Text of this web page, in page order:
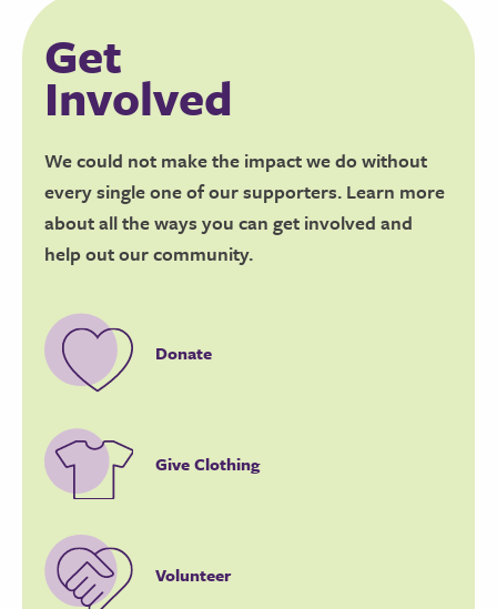
Get
Involved
We could not make the impact we do without
every single one of our supporters. Learn more
about all the ways you can get involved and
help out our community.
Donate
Give Clothing
Volunteer